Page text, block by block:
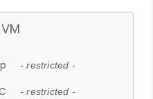
- restricted -
- restricted -